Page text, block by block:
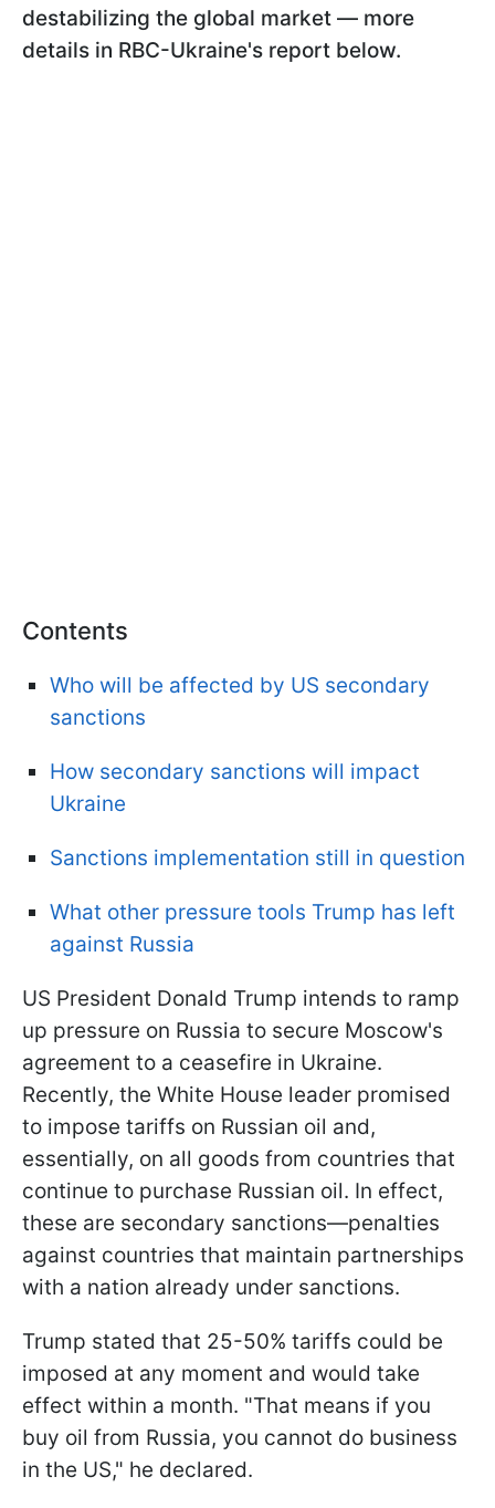
destabilizing the global market — more
details in RBC-Ukraine's report below.
Contents
Who will be affected by US secondary
sanctions
How secondary sanctions will impact
Ukraine
Sanctions implementation still in question
What other pressure tools Trump has left
against Russia
US President Donald Trump intends to ramp
up pressure on Russia to secure Moscow's
agreement to a ceasefire in Ukraine.
Recently, the White House leader promised
to impose tariffs on Russian oil and,
essentially, on all goods from countries that
continue to purchase Russian oil. In effect,
these are secondary sanctions—penalties
against countries that maintain partnerships
with a nation already under sanctions.
Trump stated that 25-50% tariffs could be
imposed at any moment and would take
effect within a month. "That means if you
buy oil from Russia, you cannot do business
in the US," he declared.